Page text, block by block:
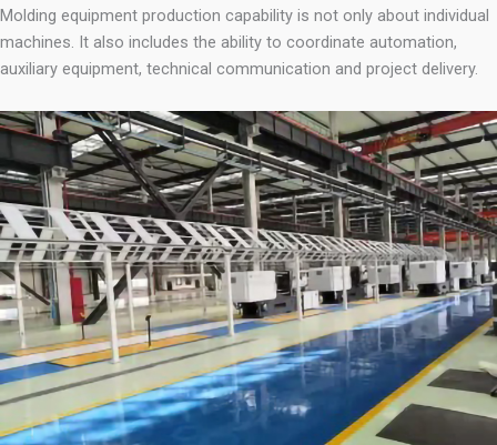
Molding equipment production capability is not only about individual
machines. It also includes the ability to coordinate automation,
auxiliary equipment, technical communication and project delivery.